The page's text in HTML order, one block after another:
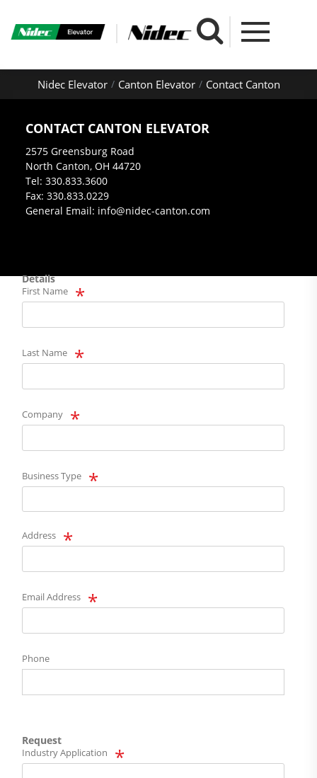
Nidec Elevator Canton Elevator Contact Canton
CONTACT CANTON ELEVATOR
2575 Greensburg Road
North Canton, OH 44720
Tel: 330.833.3600
Fax: 330.833.0229
General Email: info@nidec-canton.com
Details
First Name
Last Name
Company
Business Type
Address
Email Address
Phone
Request
Industry Application